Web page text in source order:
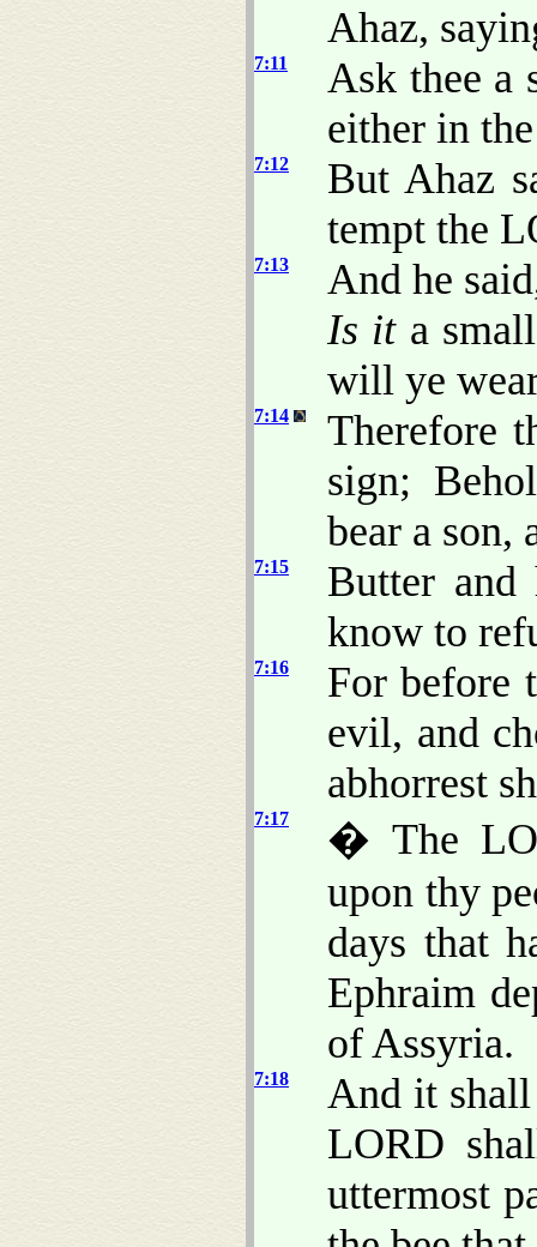
Ahaz,
7:11
Ask thee a
either in
7:12
But Ahaz
tempt the
7:13
And he
Is ita
will ye
7:14
Therefore
sign;
bear a son,
7:15
Butter and
know to
7:16
For before
evil, and
abhorrest
7:17
� The
upon thy
days that
Ephraim
of Assyria.
7:18
And it
LORD
uttermost